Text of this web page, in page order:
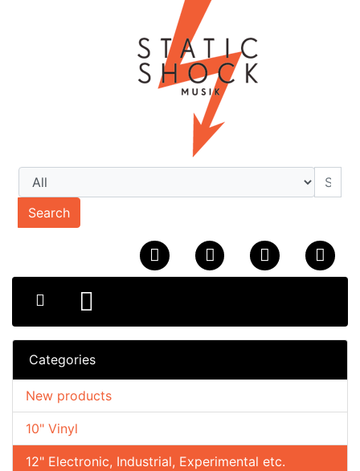
Search
Categories
10" Vinyl
12" Electronic, Industrial, Experimental etc.
New products